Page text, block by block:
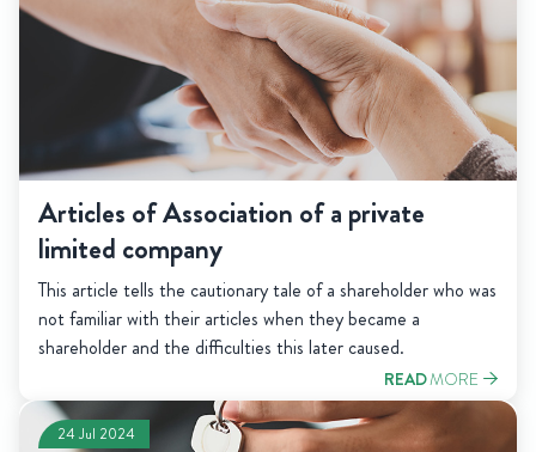
Articles of Association of a private
limited company
This article tells the cautionary tale of a shareholder who was
not familiar with their articles when they became a
shareholder and the difficulties this later caused.
READMORE
24 Jul 2024